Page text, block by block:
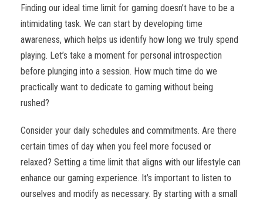
Finding our ideal time limit for gaming doesn’t have to be a
intimidating task. We can start by developing time
awareness, which helps us identify how long we truly spend
playing. Let’s take a moment for personal introspection
before plunging into a session. How much time do we
practically want to dedicate to gaming without being
rushed?
Consider your daily schedules and commitments. Are there
certain times of day when you feel more focused or
relaxed? Setting a time limit that aligns with our lifestyle can
enhance our gaming experience. It’s important to listen to
ourselves and modify as necessary. By starting with a small